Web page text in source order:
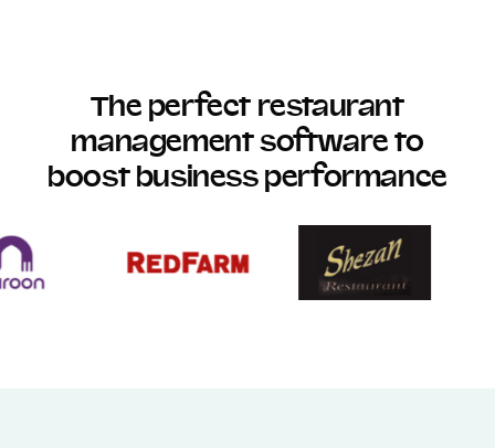
The perfect restaurant
management software to
boost business performance